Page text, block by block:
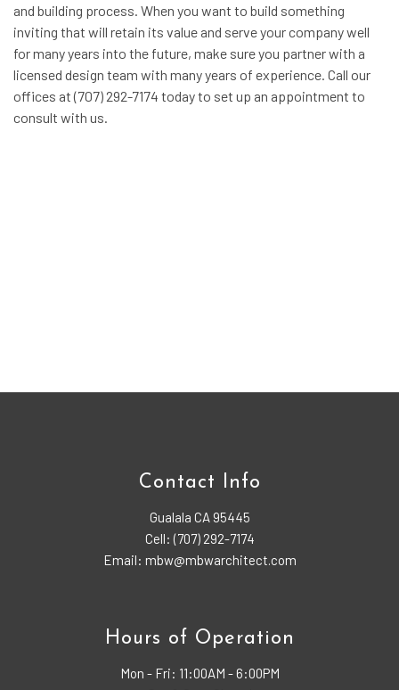
and building process. When you want to build something
inviting that will retain its value and serve your company well
for many years into the future, make sure you partner with a
licensed design team with many years of experience. Call our
offices at (707) 292-7174 today to set up an appointment to
consult with us.
Contact Info
Gualala CA 95445
Cell: (707) 292-7174
Email: mbw@mbwarchitect.com
Hours of Operation
Mon - Fri: 11:00AM - 6:00PM